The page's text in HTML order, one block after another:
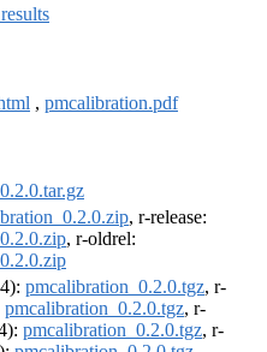
, pmcalibration.pdf
, r-release:
, r-oldrel:
pmcalibration_0.2.0.tgz, r-
pmcalibration_0.2.0.tgz, r-
pmcalibration_0.2.0.tgz, r-